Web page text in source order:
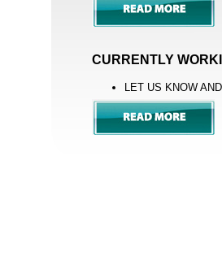
CURRENTLY
LET US KNOW